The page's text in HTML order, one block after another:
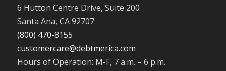
6 Hutton Centre Drive, Suite 200
Santa Ana, CA 92707
(800) 470-8155
customercare@debtmerica.com
Hours of Operation: M-F, 7 a.m. – 6 p.m.